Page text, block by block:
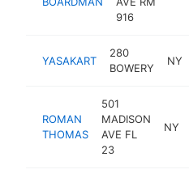
916
YASAKART
280
BOWERY
NY
ROMAN
THOMAS
501
MADISON
AVE FL
23
NY